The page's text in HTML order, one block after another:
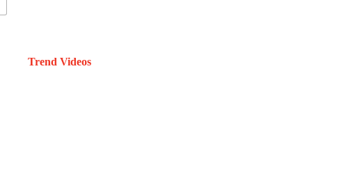
Trend Videos